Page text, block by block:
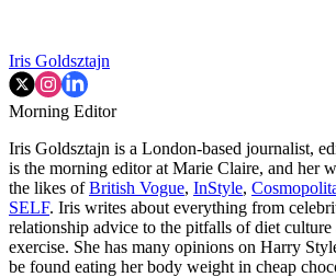
Iris Goldsztajn
Morning Editor
Iris Goldsztajn is a London-based journalist,
is the morning editor at Marie Claire, and her
the likes ofBritish Vogue, InStyle,
SELF. Iris writes about everything from
relationship advice to the pitfalls of diet
exercise. She has many opinions on Harry
be found eating her body weight in cheap